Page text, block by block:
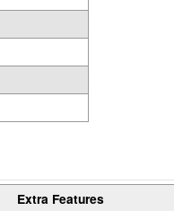
Extra Features